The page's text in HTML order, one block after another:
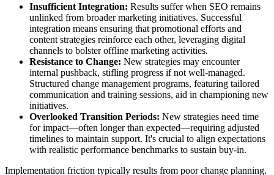
Insufficient Integration: Results suffer when SEO remains
unlinked from broader marketing initiatives. Successful
integration means ensuring that promotional efforts and
content strategies reinforce each other, leveraging digital
channels to bolster offline marketing activities.
Resistance to Change: New strategies may encounter
internal pushback, stifling progress if not well-managed.
Structured change management programs, featuring tailored
communication and training sessions, aid in championing new
initiatives.
Overlooked Transition Periods: New strategies need time
for impact—often longer than expected—requiring adjusted
timelines to maintain support. It's crucial to align expectations
with realistic performance benchmarks to sustain buy-in.
Implementation friction typically results from poor change planning.